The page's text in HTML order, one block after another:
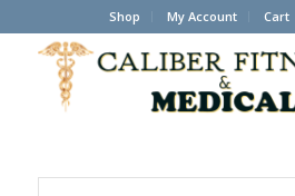
Shop My Account Cart